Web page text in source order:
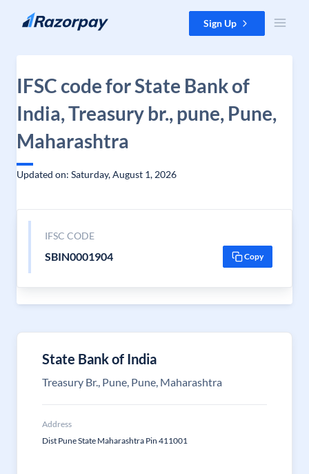
Skip to content Sign Up
IFSC code for State Bank of
India, Treasury br., pune, Pune,
Maharashtra
Updated on: Saturday, August 1, 2026
IFSC CODE
SBIN0001904 Copy
State Bank of India
Treasury Br., Pune, Pune, Maharashtra
Address
Dist Pune State Maharashtra Pin 411001